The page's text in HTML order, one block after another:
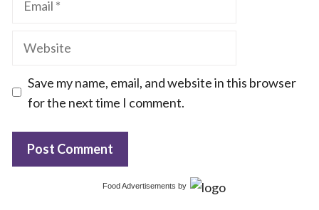
Website
Save my name, email, and website in this browser
for the next time I comment.
Food Advertisements by